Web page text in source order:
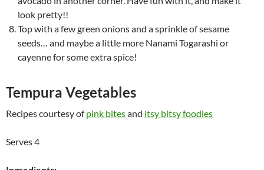
look pretty!!
Top with a few green onions and a sprinkle of sesame
seeds… and maybe a little more Nanami Togarashi or
cayenne for some extra spice!
Tempura Vegetables
Recipes courtesy ofpink bitesand itsy bitsy foodies
Serves 4